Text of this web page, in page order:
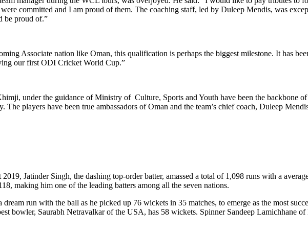
committed and I am proud of them. The coaching staff, led by Duleep Mendis, was
be proud of.”
Associate nation like Oman, this qualification is perhaps the biggest milestone. It has
our first ODI Cricket World Cup.”
under the guidance of Ministry of Culture, Sports and Youth have been the backbone
players have been true ambassadors of Oman and the team’s chief coach, Duleep
Jatinder Singh, the dashing top-order batter, amassed a total of 1,098 runs with a
making him one of the leading batters among all the seven nations.
dream run with the ball as he picked up 76 wickets in 35 matches, to emerge as the most
bowler, Saurabh Netravalkar of the USA, has 58 wickets. Spinner Sandeep Lamichhane